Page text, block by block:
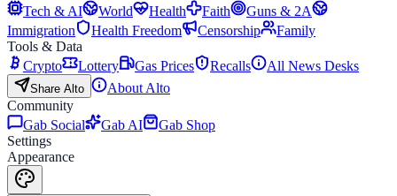
Tech & AI
World Health Faith
Guns & 2A
Immigration
Health Freedom Censorship
Family
Tools & Data
Crypto
Lottery Gas Prices Recalls All News Desks
Share Alto
About Alto
Community
Gab Social
Gab AI
Gab Shop
Settings
Appearance